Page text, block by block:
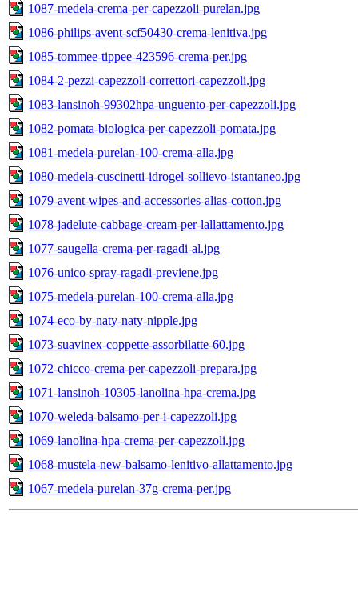
1087-medela-crema-per-capezzoli-purelan.jpg
1086-philips-avent-scf50430-crema-lenitiva.jpg
1085-tommee-tippee-423596-crema-per.jpg
1084-2-pezzi-capezzoli-correttori-capezzoli.jpg
1083-lansinoh-99302hpa-unguento-per-capezzoli.jpg
1082-pomata-biologica-per-capezzoli-pomata.jpg
1081-medela-purelan-100-crema-alla.jpg
1080-medela-cuscinetti-idrogel-sollievo-istantaneo.jpg
1079-avent-wipes-and-accessories-alias-cotton.jpg
1078-jadelute-cabbage-cream-per-lallattamento.jpg
1077-saugella-crema-per-ragadi-al.jpg
1076-unico-spray-ragadi-previene.jpg
1075-medela-purelan-100-crema-alla.jpg
1074-eco-by-naty-naty-nipple.jpg
1073-suavinex-coppette-assorbilatte-60.jpg
1072-chicco-crema-per-capezzoli-prepara.jpg
1071-lansinoh-10305-lanolina-hpa-crema.jpg
1070-weleda-balsamo-per-i-capezzoli.jpg
1069-lanolina-hpa-crema-per-capezzoli.jpg
1068-mustela-new-balsamo-lenitivo-allattamento.jpg
1067-medela-purelan-37g-crema-per.jpg